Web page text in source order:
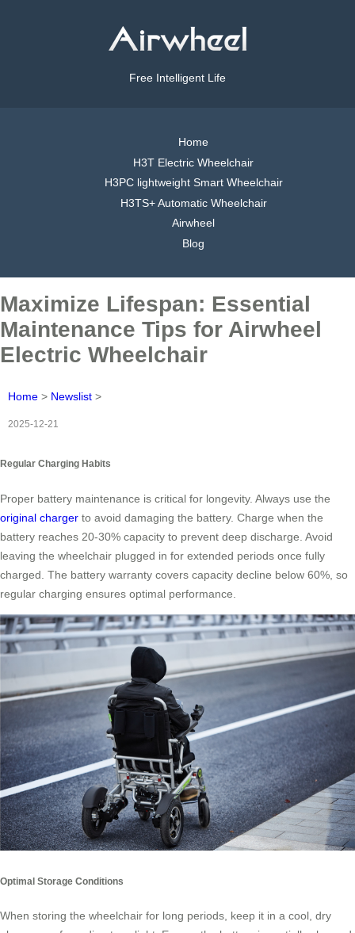
Free Intelligent Life
Home
H3T Electric Wheelchair
H3PC lightweight Smart Wheelchair
H3TS+ Automatic Wheelchair
Airwheel
Blog
Maximize Lifespan: Essential
Maintenance Tips for Airwheel
Electric Wheelchair
Home > Newslist >
2025-12-21
Regular Charging Habits
Proper battery maintenance is critical for longevity. Always use the
original charger to avoid damaging the battery. Charge when the
battery reaches 20-30% capacity to prevent deep discharge. Avoid
leaving the wheelchair plugged in for extended periods once fully
charged. The battery warranty covers capacity decline below 60%, so
regular charging ensures optimal performance.
Optimal Storage Conditions
When storing the wheelchair for long periods, keep it in a cool, dry